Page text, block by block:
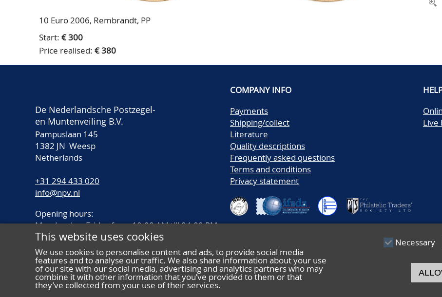
10 Euro 2006, Rembrandt, PP
Start: € 300
Price realised: € 380
De Nederlandsche Postzegel-
en Muntenveiling B.V.
Pampuslaan 145
1382 JN Weesp
Netherlands
+31 294 433 020
info@npv.nl
Opening hours:
Monday thru Friday from 10.00 AM till 04.00 PM
COMPANY INFO
Payments
Shipping/collect
Literature
Quality descriptions
Frequently asked questions
Terms and conditions
Privacy statement
Live
This website uses cookies
We use cookies to personalise content and ads, to provide social media
features and to analyse our traffic. We also share information about your use
of our site with our social media, advertising and analytics partners who may
combine it with other information that you’ve provided to them or that
they’ve collected from your use of their services.
Necessary